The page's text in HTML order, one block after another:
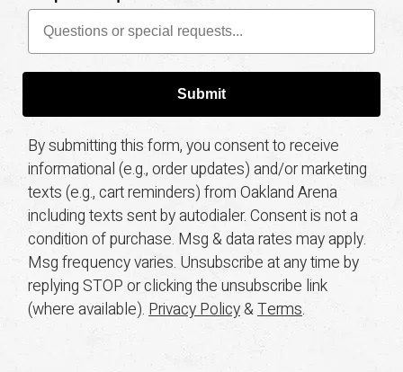
Submit
By submitting this form, you consent to receive
informational (e.g., order updates) and/or marketing
texts (e.g., cart reminders) from Oakland Arena
including texts sent by autodialer. Consent is not a
condition of purchase. Msg & data rates may apply.
Msg frequency varies. Unsubscribe at any time by
replying STOP or clicking the unsubscribe link
(where available). Privacy Policy&Terms.